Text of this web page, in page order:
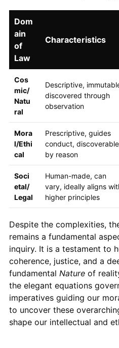
Dom
ain
of
Law
Characteristics
Cos
mic/
Natu
ral
Descriptive,
discovered through
observation
Mora
l/Ethi
cal
Prescriptive, guides
conduct, discoverable
by reason
Soci
etal/
Legal
Human-made, can
vary, ideally aligns
higher principles
Despite the complexities,
remains a fundamental
inquiry. It is a testament to
coherence, justice, and a
fundamental Natureof
the elegant equations
imperatives guiding our
to uncover these
shape our intellectual and